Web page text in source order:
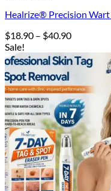
Healrize® Precision
$18.90 – $40.90Price
$18.90
through
Sale!